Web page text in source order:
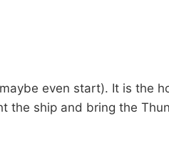
even start). It is the
the ship and bring the